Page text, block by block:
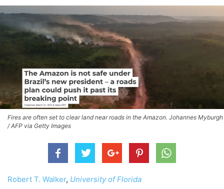
Fires are often set to clear land near roads in the Amazon. Johannes Myburgh
/ AFP via Getty Images
Robert T. Walker, University of Florida